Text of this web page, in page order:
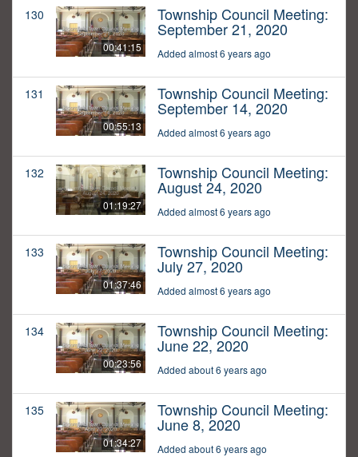
130
00:41:15
Township Council Meeting:
September 21, 2020
Added almost 6 years ago
131
00:55:13
Township Council Meeting:
September 14, 2020
Added almost 6 years ago
132
01:19:27
Township Council Meeting:
August 24, 2020
Added almost 6 years ago
133
01:37:46
Township Council Meeting:
July 27, 2020
Added almost 6 years ago
134
00:23:56
Township Council Meeting:
June 22, 2020
Added about 6 years ago
135
01:34:27
Township Council Meeting:
June 8, 2020
Added about 6 years ago